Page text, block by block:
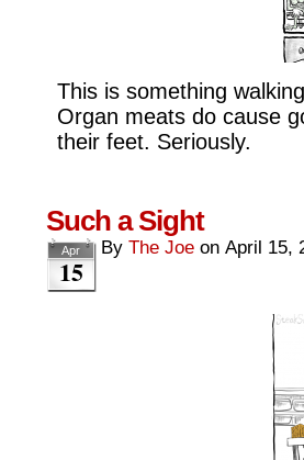
This is something
Organ meats do cause
their feet. Seriously.
Such a Sight
Apr
15
By The Joe on April 15,